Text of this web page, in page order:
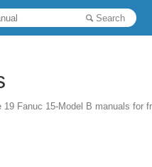
Search
Fanuc 15-Model B manuals for